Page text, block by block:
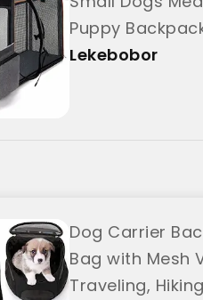
Puppy
Lekebobor
Dog Carrier
Bag with Mesh
Traveling,